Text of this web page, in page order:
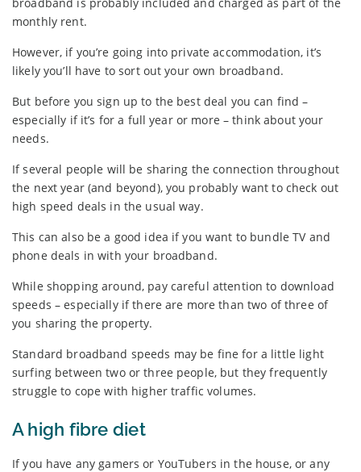
monthly rent.
However, if you’re going into private accommodation, it’s
likely you’ll have to sort out your own broadband.
But before you sign up to the best deal you can find –
especially if it’s for a full year or more – think about your
needs.
If several people will be sharing the connection throughout
the next year (and beyond), you probably want to check out
high speed deals in the usual way.
This can also be a good idea if you want to bundle TV and
phone deals in with your broadband.
While shopping around, pay careful attention to download
speeds – especially if there are more than two of three of
you sharing the property.
Standard broadband speeds may be fine for a little light
surfing between two or three people, but they frequently
struggle to cope with higher traffic volumes.
A high fibre diet
If you have any gamers or YouTubers in the house, or any